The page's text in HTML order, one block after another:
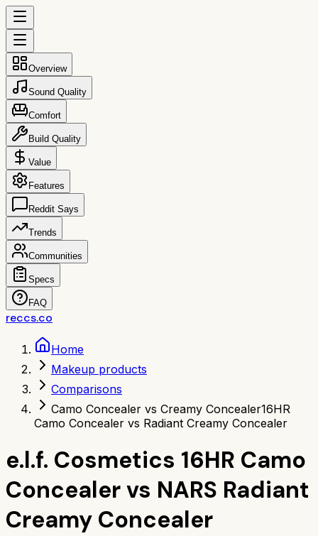
Overview
Sound Quality
Comfort
Build Quality
Value
Features
Reddit Says
Trends
Communities
Specs
FAQ
reccs.co
Home
Makeup products
Comparisons
Camo Concealer vs Creamy Concealer16HR
Camo Concealer vs Radiant Creamy Concealer
e.l.f. Cosmetics 16HR Camo
Concealervs NARS Radiant
Creamy Concealer